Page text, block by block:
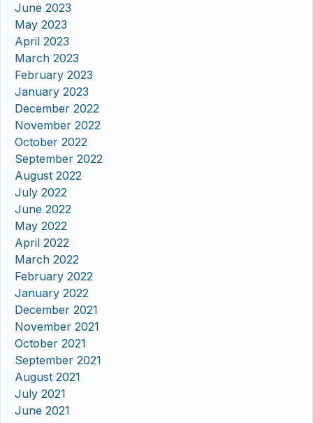
June 2023
May 2023
April 2023
March 2023
February 2023
January 2023
December 2022
November 2022
October 2022
September 2022
August 2022
July 2022
June 2022
May 2022
April 2022
March 2022
February 2022
January 2022
December 2021
November 2021
October 2021
September 2021
August 2021
July 2021
June 2021